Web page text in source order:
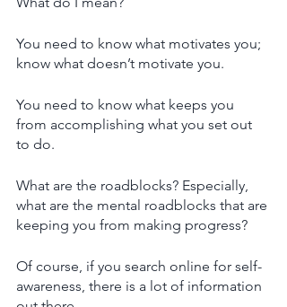
You need to know what motivates you;
know what doesn’t motivate you.
You need to know what keeps you
from accomplishing what you set out
to do.
What are the roadblocks? Especially,
what are the mental roadblocks that are
keeping you from making progress?
Of course, if you search online for self-
awareness, there is a lot of information